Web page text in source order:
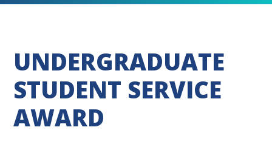
UNDERGRADUATE
STUDENT SERVICE
AWARD